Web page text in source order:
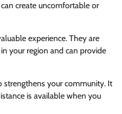
create uncomfortable or
experience. They are
your region and can provide
strengthens your community. It
is available when you